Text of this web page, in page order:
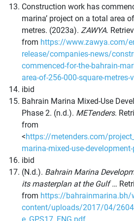
Construction work has
marina’ project on a total area
metres. (2023a). ZAWYA.
from https://www.zawya.com/
release/companies-news/
commenced-for-the-bahrain-
area-of-256-000-square-
ibid
Bahrain Marina Mixed-Use
Phase 2. (n.d.). METenders.
from
<https://metenders.com/
marina-mixed-use-
ibid
(N.d.). Bahrain Marina
its masterplan at the Gulf …
from https://bahrainmarina.bh/
content/uploads/2017/04/